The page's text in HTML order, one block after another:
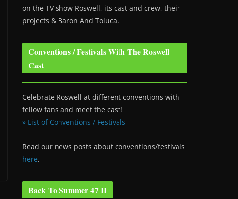
on the TV show Roswell, its cast and crew, their
projects & Baron And Toluca.
Conventions / Festivals With The Roswell
Cast
Celebrate Roswell at different conventions with
fellow fans and meet the cast!
» List of Conventions / Festivals
Read our news posts about conventions/festivals
here.
Back To Summer 47 II